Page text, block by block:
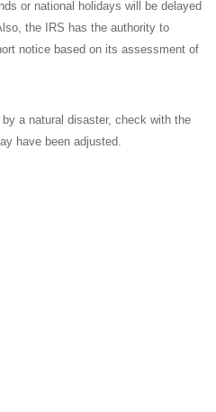
or national holidays will be delayed
the IRS has the authority to
notice based on its assessment of
a natural disaster, check with the
have been adjusted.